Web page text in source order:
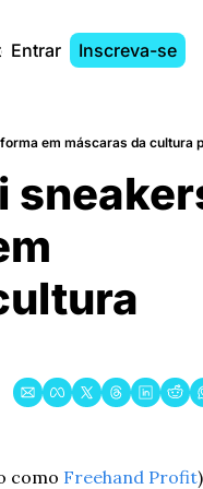
Entrar Inscreva-se
em máscaras da cultura
como Freehand Profit)